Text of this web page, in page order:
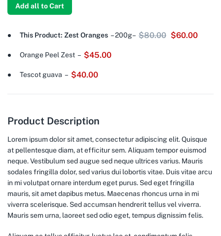
Add all to Cart
This Product: Zest Oranges – 200g– $80.00 $60.00
Orange Peel Zest – $45.00
Tescot guava – $40.00
Product Description
Lorem ipsum dolor sit amet, consectetur adipiscing elit. Quisque
at pellentesque diam, at efficitur sem. Aliquam tempor euismod
neque. Vestibulum sed augue sed neque ultrices varius. Mauris
sodales fringilla dolor, sed varius dui lobortis vitae. Duis vitae arcu
in mi volutpat ornare interdum eget purus. Sed eget fringilla
mauris, sit amet dapibus metus. Maecenas rhoncus urna in mi
viverra scelerisque. Sed accumsan hendrerit tellus vel viverra.
Mauris sem urna, laoreet sed odio eget, tempus dignissim felis.